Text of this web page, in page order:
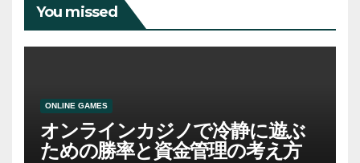
You missed
ONLINE GAMES
オンラインカジノで冷静に遊ぶ
ための勝率と資金管理の考え方